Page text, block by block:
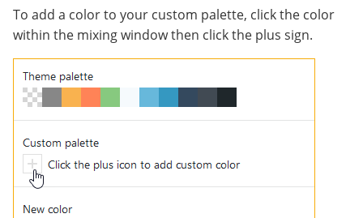
To add a color to your custom palette, click the color
within the mixing window then click the plus sign.